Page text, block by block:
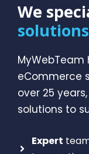
We
solutions
eCommerce
over 25
solutions to
Expert